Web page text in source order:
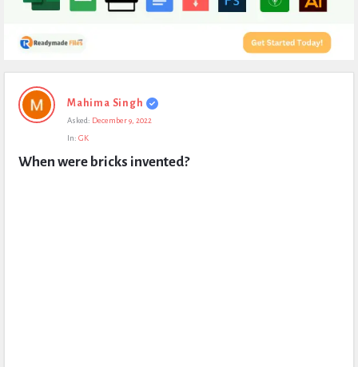
Expert
Civil
Questions
Mahima Singh
Asked: December 9, 2022
In: GK
When were bricks invented?